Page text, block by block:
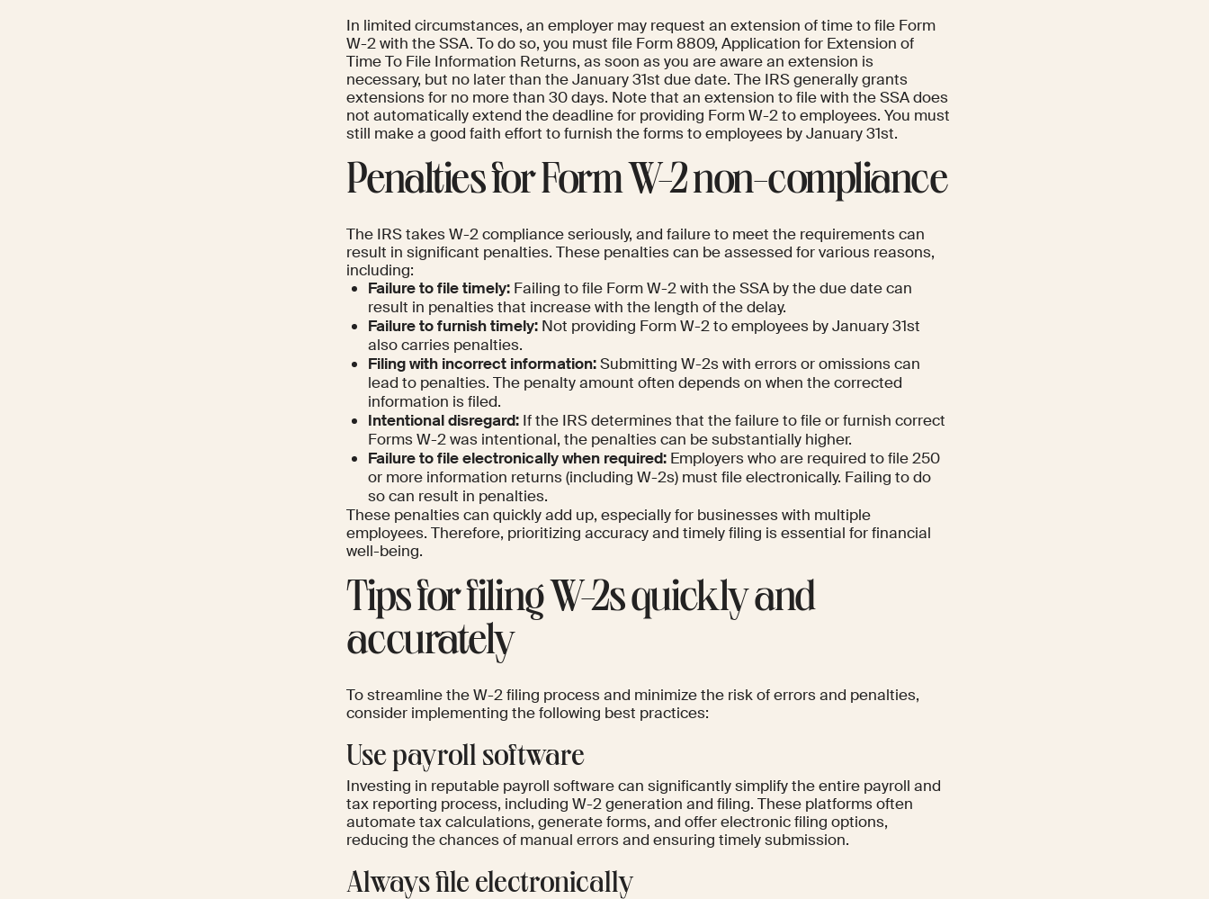
In limited circumstances, an employer may request an extension of time to file Form
W-2 with the SSA. To do so, you must file Form 8809, Application for Extension of
Time To File Information Returns, as soon as you are aware an extension is
necessary, but no later than the January 31st due date. The IRS generally grants
extensions for no more than 30 days. Note that an extension to file with the SSA does
not automatically extend the deadline for providing Form W-2 to employees. You must
still make a good faith effort to furnish the forms to employees by January 31st.
Penalties for Form W-2 non-compliance
The IRS takes W-2 compliance seriously, and failure to meet the requirements can
result in significant penalties. These penalties can be assessed for various reasons,
including:
Failure to file timely:Failing to file Form W-2 with the SSA by the due date can
result in penalties that increase with the length of the delay.
Failure to furnish timely:Not providing Form W-2 to employees by January 31st
also carries penalties.
Filing with incorrect information:Submitting W-2s with errors or omissions can
lead to penalties. The penalty amount often depends on when the corrected
information is filed.
Intentional disregard:If the IRS determines that the failure to file or furnish correct
Forms W-2 was intentional, the penalties can be substantially higher.
Failure to file electronically when required:Employers who are required to file 250
or more information returns (including W-2s) must file electronically. Failing to do
so can result in penalties.
These penalties can quickly add up, especially for businesses with multiple
employees. Therefore, prioritizing accuracy and timely filing is essential for financial
well-being.
Tips for filing W-2s quickly and
accurately
To streamline the W-2 filing process and minimize the risk of errors and penalties,
consider implementing the following best practices:
Use payroll software
Investing in reputable payroll software can significantly simplify the entire payroll and
tax reporting process, including W-2 generation and filing. These platforms often
automate tax calculations, generate forms, and offer electronic filing options,
reducing the chances of manual errors and ensuring timely submission.
Always file electronically